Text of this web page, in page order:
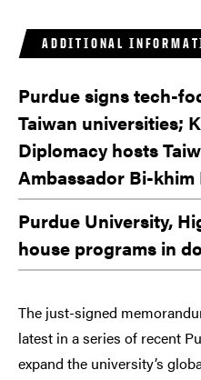
ADDITIONAL
Purdue signs tech-
Taiwan universities;
Diplomacy hosts
Ambassador Bi-khim
Purdue University,
house programs in
The just-signed
latest in a series of recent
expand the university’s